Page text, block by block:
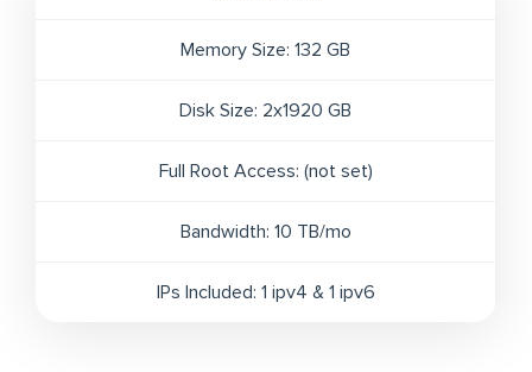
Memory Size: 132 GB
Disk Size: 2x1920 GB
Full Root Access: (not set)
Bandwidth: 10 TB/mo
IPs Included: 1 ipv4 & 1 ipv6